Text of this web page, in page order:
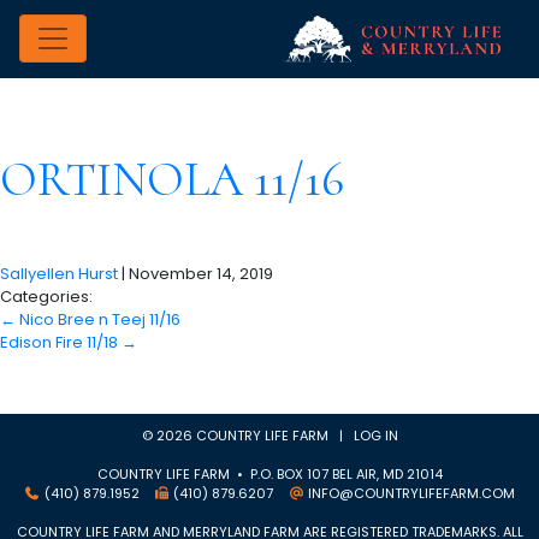
ORTINOLA 11/16
Sallyellen Hurst| November 14, 2019
Categories:
← Nico Bree n Teej 11/16
Edison Fire 11/18 →
© 2026 COUNTRY LIFE FARM | LOG IN
COUNTRY LIFE FARM • P.O. BOX 107 BEL AIR, MD 21014
(410) 879.1952
(410) 879.6207
INFO@COUNTRYLIFEFARM.COM
COUNTRY LIFE FARM AND MERRYLAND FARM ARE REGISTERED TRADEMARKS. ALL